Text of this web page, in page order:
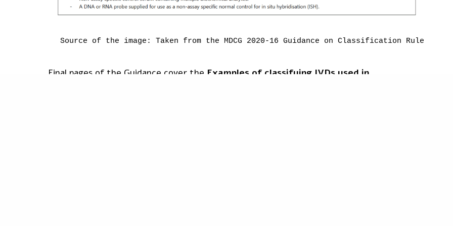
Source of the image: Taken from the MDCG 2020-16 Guidance on Classification Rules
Final pages of the Guidance cover the Examples of classifying IVDs used in